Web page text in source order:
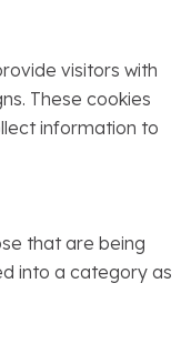
visitors with
These cookies
information to
that are being
into a category as